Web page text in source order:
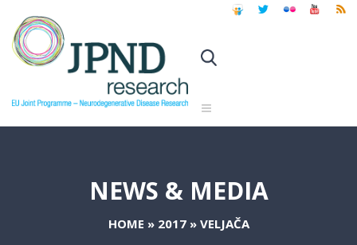
NEWS & MEDIA
HOME » 2017» VELJAČA